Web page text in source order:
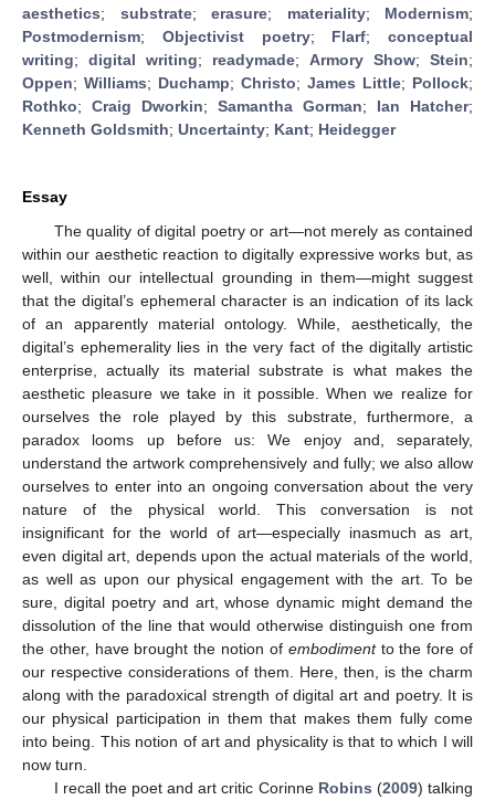
aesthetics; substrate; erasure; materiality; Modernism;
Postmodernism; Objectivist poetry; Flarf; conceptual
writing; digital writing; readymade; Armory Show; Stein;
Oppen; Williams; Duchamp; Christo; James Little; Pollock;
Rothko; Craig Dworkin; Samantha Gorman; Ian Hatcher;
Kenneth Goldsmith; Uncertainty; Kant; Heidegger
Essay
The quality of digital poetry or art—not merely as contained
within our aesthetic reaction to digitally expressive works but, as
well, within our intellectual grounding in them—might suggest
that the digital’s ephemeral character is an indication of its lack
of an apparently material ontology. While, aesthetically, the
digital’s ephemerality lies in the very fact of the digitally artistic
enterprise, actually its material substrate is what makes the
aesthetic pleasure we take in it possible. When we realize for
ourselves the role played by this substrate, furthermore, a
paradox looms up before us: We enjoy and, separately,
understand the artwork comprehensively and fully; we also allow
ourselves to enter into an ongoing conversation about the very
nature of the physical world. This conversation is not
insignificant for the world of art—especially inasmuch as art,
even digital art, depends upon the actual materials of the world,
as well as upon our physical engagement with the art. To be
sure, digital poetry and art, whose dynamic might demand the
dissolution of the line that would otherwise distinguish one from
the other, have brought the notion of embodimentto the fore of
our respective considerations of them. Here, then, is the charm
along with the paradoxical strength of digital art and poetry. It is
our physical participation in them that makes them fully come
into being. This notion of art and physicality is that to which I will
now turn.
I recall the poet and art critic Corinne Robins (2009) talking